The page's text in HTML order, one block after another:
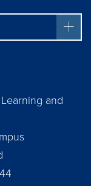
and